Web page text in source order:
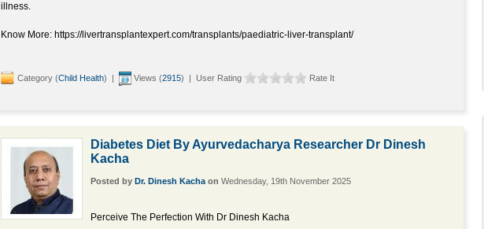
illness.
Know More: https://livertransplantexpert.com/transplants/paediatric-liver-transplant/
Category (Child Health) | Views (2915) | User Rating Rate It
Diabetes Diet By Ayurvedacharya Researcher Dr Dinesh
Kacha
Posted by Dr. Dinesh Kacha on Wednesday, 19th November 2025
Perceive The Perfection With Dr Dinesh Kacha